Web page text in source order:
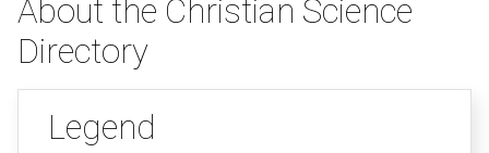
About the Christian Science
Directory
Legend